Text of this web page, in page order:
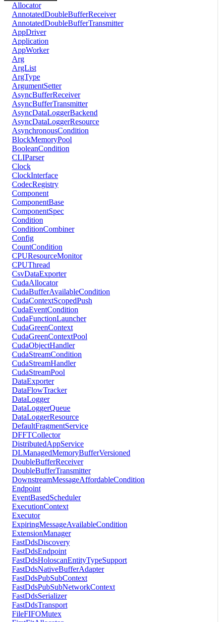
Allocator
AnnotatedDoubleBufferReceiver
AnnotatedDoubleBufferTransmitter
AppDriver
Application
AppWorker
Arg
ArgList
ArgType
ArgumentSetter
AsyncBufferReceiver
AsyncBufferTransmitter
AsyncDataLoggerBackend
AsyncDataLoggerResource
AsynchronousCondition
BlockMemoryPool
BooleanCondition
CLIParser
Clock
ClockInterface
CodecRegistry
Component
ComponentBase
ComponentSpec
Condition
ConditionCombiner
Config
CountCondition
CPUResourceMonitor
CPUThread
CsvDataExporter
CudaAllocator
CudaBufferAvailableCondition
CudaContextScopedPush
CudaEventCondition
CudaFunctionLauncher
CudaGreenContext
CudaGreenContextPool
CudaObjectHandler
CudaStreamCondition
CudaStreamHandler
CudaStreamPool
DataExporter
DataFlowTracker
DataLogger
DataLoggerQueue
DataLoggerResource
DefaultFragmentService
DFFTCollector
DistributedAppService
DLManagedMemoryBufferVersioned
DoubleBufferReceiver
DoubleBufferTransmitter
DownstreamMessageAffordableCondition
Endpoint
EventBasedScheduler
ExecutionContext
Executor
ExpiringMessageAvailableCondition
ExtensionManager
FastDdsDiscovery
FastDdsEndpoint
FastDdsHoloscanEntityTypeSupport
FastDdsNativeBufferAdapter
FastDdsPubSubContext
FastDdsPubSubNetworkContext
FastDdsSerializer
FastDdsTransport
FileFIFOMutex